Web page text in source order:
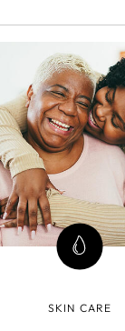
SKIN CARE